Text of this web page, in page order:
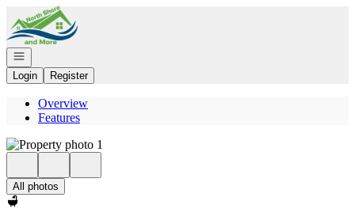
Go to: Homepage
Open navigation
Login
Register
Overview
Features
All photos